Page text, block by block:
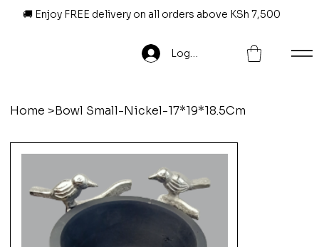
🚚 Enjoy FREE delivery on all orders above KSh 7,500
Log In
Home >Bowl Small-Nickel-17*19*18.5Cm